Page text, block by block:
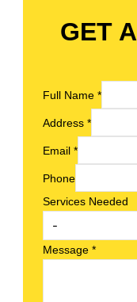
GET
Full Name*
Address*
Email*
Phone
Services Needed
Message*